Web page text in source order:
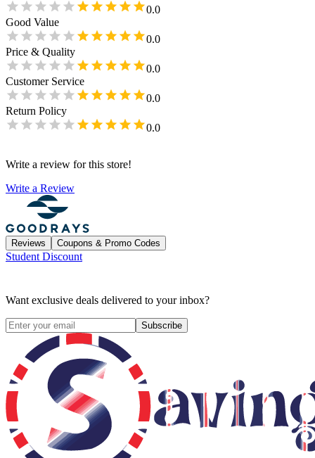
0.0
Good Value
0.0
Price & Quality
0.0
Customer Service
0.0
Return Policy
0.0
Write a review for this store!
Write a Review
Reviews Coupons & Promo Codes
Student Discount
Want exclusive deals delivered to your inbox?
Subscribe